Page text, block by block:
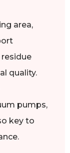
area,
quality.
pumps,
key to